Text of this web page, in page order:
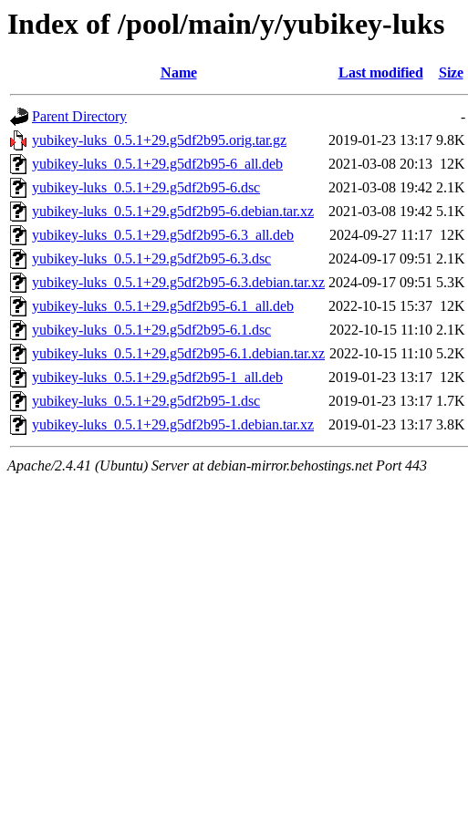
Index of /pool/main/y/yubikey-luks
Name Last modified Size
Parent Directory
-
yubikey-luks_0.5.1+29.g5df2b95.orig.tar.gz
2019-01-23 13:17 9.8K
yubikey-luks_0.5.1+29.g5df2b95-6_all.deb
2021-03-08 20:13 12K
yubikey-luks_0.5.1+29.g5df2b95-6.dsc
2021-03-08 19:42 2.1K
yubikey-luks_0.5.1+29.g5df2b95-6.debian.tar.xz
2021-03-08 19:42 5.1K
yubikey-luks_0.5.1+29.g5df2b95-6.3_all.deb
2024-09-27 11:17 12K
yubikey-luks_0.5.1+29.g5df2b95-6.3.dsc
2024-09-17 09:51 2.1K
yubikey-luks_0.5.1+29.g5df2b95-6.3.debian.tar.xz 2024-09-17 09:51 5.3K
yubikey-luks_0.5.1+29.g5df2b95-6.1_all.deb
2022-10-15 15:37 12K
yubikey-luks_0.5.1+29.g5df2b95-6.1.dsc
2022-10-15 11:10 2.1K
yubikey-luks_0.5.1+29.g5df2b95-6.1.debian.tar.xz 2022-10-15 11:10 5.2K
yubikey-luks_0.5.1+29.g5df2b95-1_all.deb
2019-01-23 13:17 12K
yubikey-luks_0.5.1+29.g5df2b95-1.dsc
2019-01-23 13:17 1.7K
yubikey-luks_0.5.1+29.g5df2b95-1.debian.tar.xz
2019-01-23 13:17 3.8K
Apache/2.4.41 (Ubuntu) Server at debian-mirror.behostings.net Port 443